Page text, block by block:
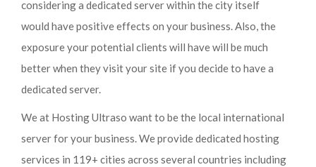
considering a dedicated server within the city itself
would have positive effects on your business. Also, the
exposure your potential clients will have will be much
better when they visit your site if you decide to have a
dedicated server.
We at Hosting Ultraso want to be the local international
server for your business. We provide dedicated hosting
services in 119+ cities across several countries including